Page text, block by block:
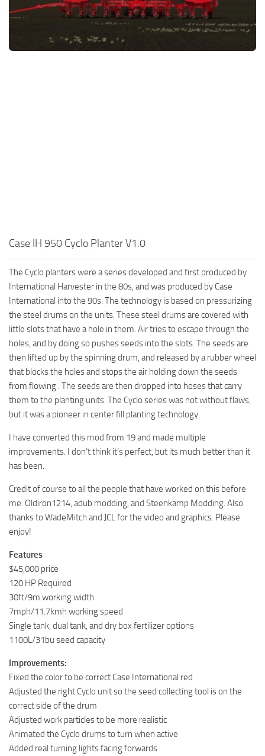
FS22 Money Cheat
FS22 Place Anywhere Mod
Case IH 950 Cyclo Planter V1.0
The Cyclo planters were a series developed and first produced by
International Harvester in the 80s, and was produced by Case
International into the 90s. The technology is based on pressurizing
the steel drums on the units. These steel drums are covered with
little slots that have a hole in them. Air tries to escape through the
holes, and by doing so pushes seeds into the slots. The seeds are
then lifted up by the spinning drum, and released by a rubber wheel
that blocks the holes and stops the air holding down the seeds
from flowing . The seeds are then dropped into hoses that carry
them to the planting units. The Cyclo series was not without flaws,
but it was a pioneer in center fill planting technology.
I have converted this mod from 19 and made multiple
improvements. I don’t think it’s perfect, but its much better than it
has been.
Credit of course to all the people that have worked on this before
me: Oldiron1214, adub modding, and Steenkamp Modding. Also
thanks to WadeMitch and JCL for the video and graphics. Please
enjoy!
Features
$45,000 price
120 HP Required
30ft/9m working width
7mph/11.7kmh working speed
Single tank, dual tank, and dry box fertilizer options
1100L/31bu seed capacity
Improvements:
Fixed the color to be correct Case International red
Adjusted the right Cyclo unit so the seed collecting tool is on the
correct side of the drum
Adjusted work particles to be more realistic
Animated the Cyclo drums to turn when active
Added real turning lights facing forwards